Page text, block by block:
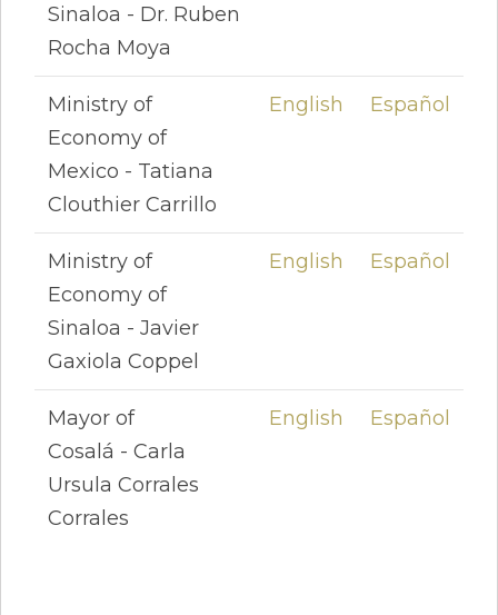
Sinaloa - Dr. Ruben
Rocha Moya
Ministry of
Economy of
Mexico - Tatiana
Clouthier Carrillo
English Español
Ministry of
Economy of
Sinaloa - Javier
Gaxiola Coppel
English Español
Mayor of
Cosalá - Carla
Ursula Corrales
Corrales
English Español